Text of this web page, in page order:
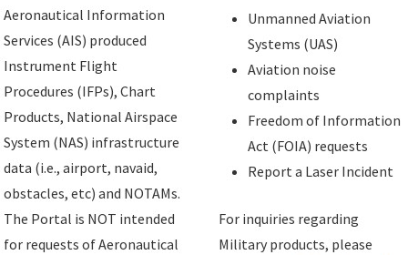
Aeronautical Information
Services (AIS) produced
Instrument Flight
Procedures (IFPs), Chart
Products, National Airspace
System (NAS) infrastructure
data (i.e., airport, navaid,
obstacles, etc) and NOTAMs.
The Portal is NOT intended
for requests of Aeronautical
Unmanned Aviation
Systems (UAS)
Aviation noise
complaints
Freedom of Information
Act (FOIA) requests
Report a Laser Incident
For inquiries regarding
Military products, please